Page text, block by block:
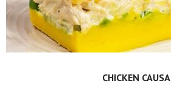
CHICKEN CAUSA